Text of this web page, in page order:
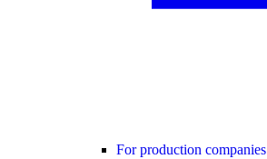
For production companies